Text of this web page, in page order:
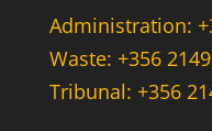
Administration:
Waste: +356
Tribunal: +356